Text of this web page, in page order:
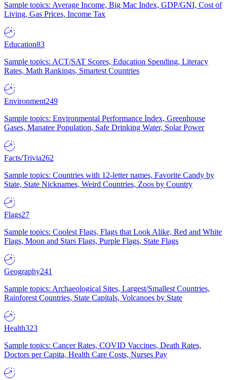
Sample topics: Average Income, Big Mac Index, GDP/GNI, Cost of
Living, Gas Prices, Income Tax
Education83
Sample topics: ACT/SAT Scores, Education Spending, Literacy
Rates, Math Rankings, Smartest Countries
Environment249
Sample topics: Environmental Performance Index, Greenhouse
Gases, Manatee Population, Safe Drinking Water, Solar Power
Facts/Trivia262
Sample topics: Countries with 12-letter names, Favorite Candy by
State, State Nicknames, Weird Countries, Zoos by Country
Flags27
Sample topics: Coolest Flags, Flags that Look Alike, Red and White
Flags, Moon and Stars Flags, Purple Flags, State Flags
Geography241
Sample topics: Archaeological Sites, Largest/Smallest Countries,
Rainforest Countries, State Capitals, Volcanoes by State
Health323
Sample topics: Cancer Rates, COVID Vaccines, Death Rates,
Doctors per Capita, Health Care Costs, Nurses Pay